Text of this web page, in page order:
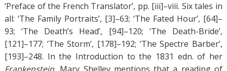
‘Preface of the French Translator’, pp. [iii]–viii. Six tales in
all: ‘The Family Portraits’, [3]–63; ‘The Fated Hour’, [64]–
93; ‘The Death’s Head’, [94]–120; ‘The Death-Bride’,
[121]–177; ‘The Storm’, [178]–192; ‘The Spectre Barber’,
[193]–248. In the Introduction to the 1831 edn. of her